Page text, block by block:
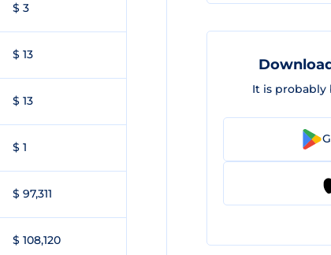
$ 3
$ 13
$ 13
$ 1
$ 97,311
$ 108,120
It is